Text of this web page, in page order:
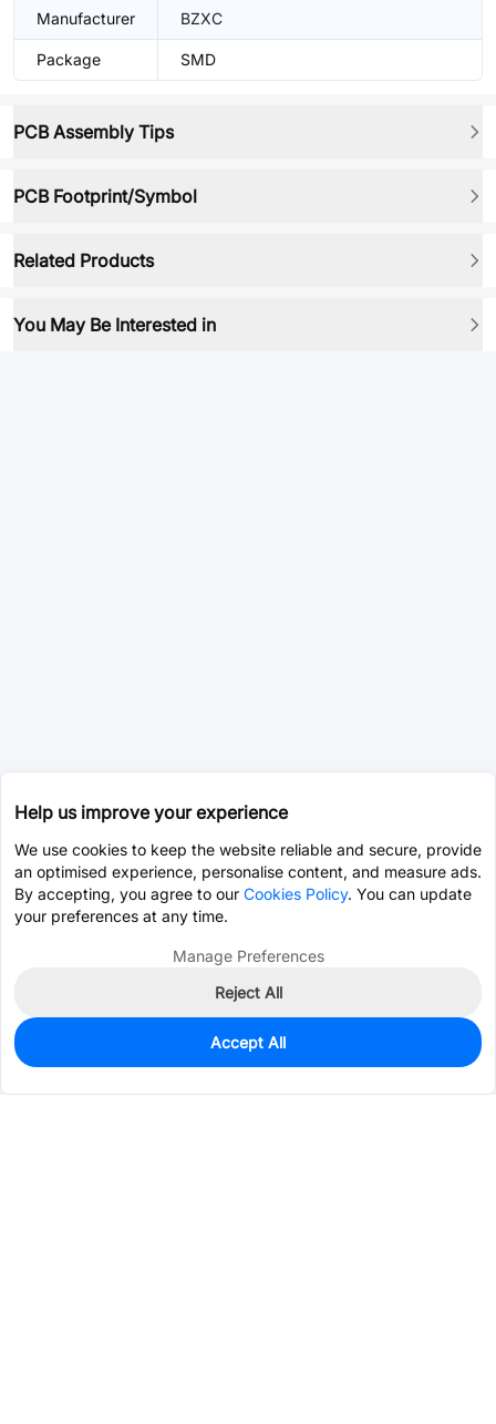
Manufacturer BZXC
Package SMD
PCB Assembly Tips
PCB Footprint/Symbol
Related Products
You May Be Interested in
2,038
$0.1042
Help us improve your experience
We use cookies to keep the website reliable and secure, provide
an optimised experience, personalise content, and measure ads.
By accepting, you agree to our Cookies Policy. You can update
your preferences at any time.
Manage Preferences
Reject All
Accept All